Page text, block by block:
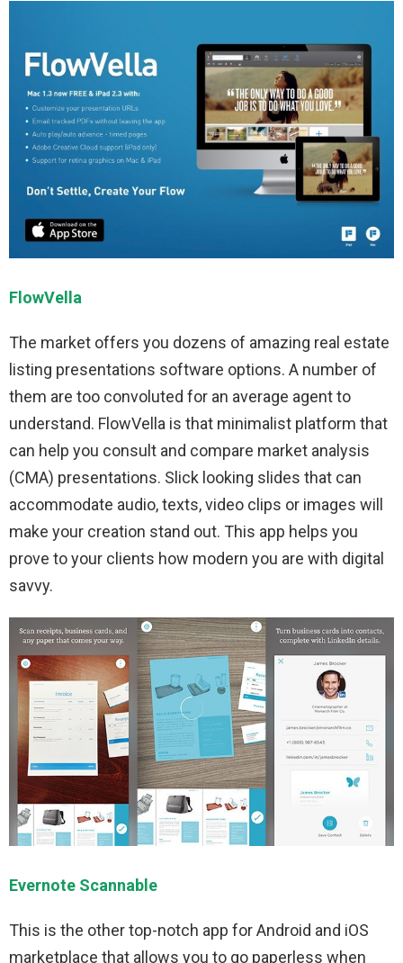
FlowVella
The market offers you dozens of amazing real estate
listing presentations software options. A number of
them are too convoluted for an average agent to
understand. FlowVella is that minimalist platform that
can help you consult and compare market analysis
(CMA) presentations. Slick looking slides that can
accommodate audio, texts, video clips or images will
make your creation stand out. This app helps you
prove to your clients how modern you are with digital
savvy.
Evernote Scannable
This is the other top-notch app for Android and iOS
marketplace that allows you to go paperless when